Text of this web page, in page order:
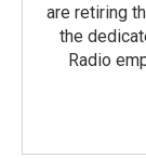
are retiring
the
Radio